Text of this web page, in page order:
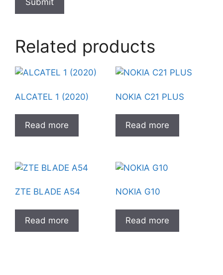
Related products
ALCATEL 1 (2020)
Read more
NOKIA C21 PLUS
Read more
ZTE BLADE A54
Read more
NOKIA G10
Read more